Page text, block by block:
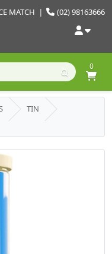
(02) 98163666
MATCH |
0
TIN